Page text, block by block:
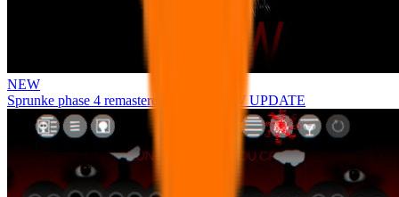
NEW
Sprunke phase 4 remastered remake NEW UPDATE